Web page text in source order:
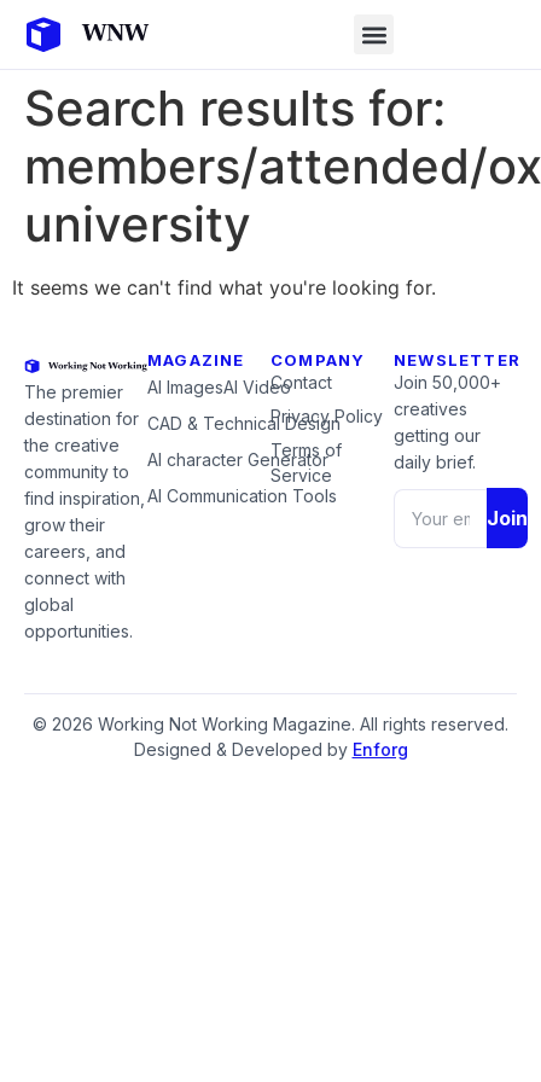
Search results for:
members/attended/
university
It seems we can't find what you're looking for.
The premier
destination for
the creative
community to
find inspiration,
grow their
careers, and
connect with
global
opportunities.
MAGAZINE
AI ImagesAI Video
CAD & Technical Design
AI character Generator
AI Communication Tools
COMPANY
Contact
Privacy Policy
Terms of
Service
NEWSLETTER
Join 50,000+
creatives
getting our
daily brief.
Join
© 2026 Working Not Working Magazine. All rights reserved.
Designed & Developed by Enforg